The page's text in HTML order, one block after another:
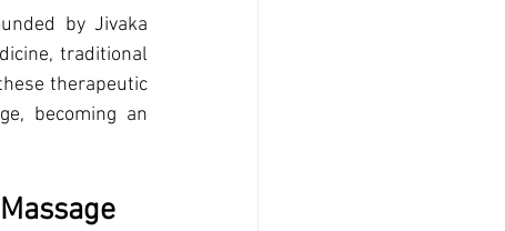
by Jivaka
traditional
therapeutic
becoming an